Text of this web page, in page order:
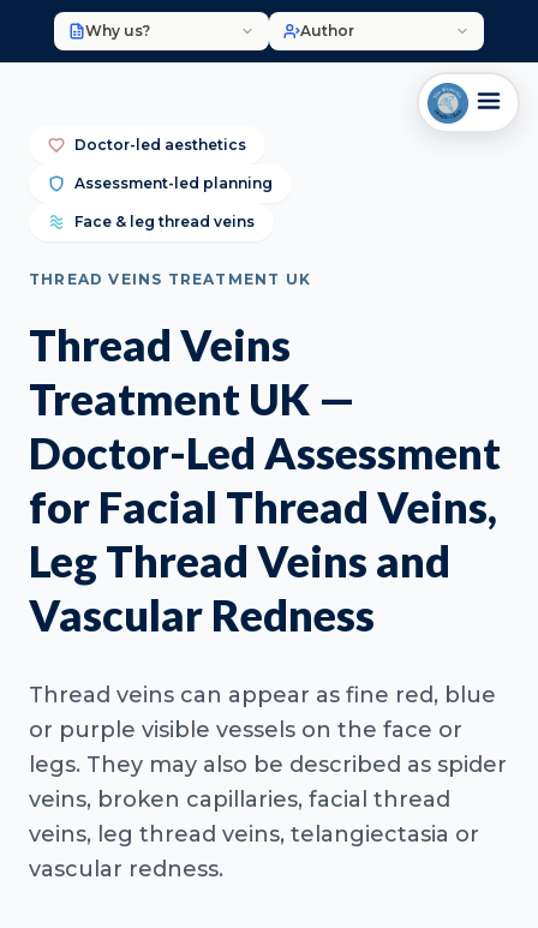
Why us? Author
Doctor-led aesthetics
Assessment-led planning
Face & leg thread veins
THREAD VEINS TREATMENT UK
Thread Veins
Treatment UK —
Doctor-Led Assessment
for Facial Thread Veins,
Leg Thread Veins and
Vascular Redness
Thread veins can appear as fine red, blue
or purple visible vessels on the face or
legs. They may also be described as spider
veins, broken capillaries, facial thread
veins, leg thread veins, telangiectasia or
vascular redness.